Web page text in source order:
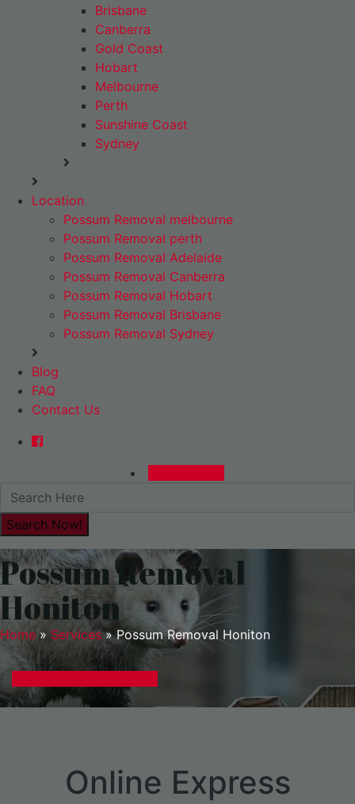
Brisbane
Canberra
Gold Coast
Hobart
Melbourne
Perth
Sunshine Coast
Sydney
Location
Possum Removal melbourne
Possum Removal perth
Possum Removal Adelaide
Possum Removal Canberra
Possum Removal Hobart
Possum Removal Brisbane
Possum Removal Sydney
Blog
FAQ
Contact Us
Possum Removal
Honiton
Home» Services»Possum Removal Honiton
Online Express